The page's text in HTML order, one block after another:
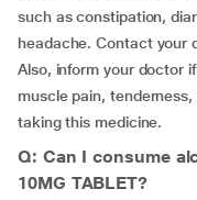
such as constipation,
headache. Contact your
Also, inform your doctor
muscle pain,
taking this medicine.
Q: Can I consume
10MG TABLET?